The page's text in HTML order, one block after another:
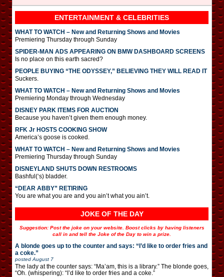
ENTERTAINMENT & CELEBRITIES
WHAT TO WATCH – New and Returning Shows and Movies
Premiering Thursday through Sunday
SPIDER-MAN ADS APPEARING ON BMW DASHBOARD SCREENS
Is no place on this earth sacred?
PEOPLE BUYING “THE ODYSSEY,” BELIEVING THEY WILL READ IT
Suckers.
WHAT TO WATCH – New and Returning Shows and Movies
Premiering Monday through Wednesday
DISNEY PARK ITEMS FOR AUCTION
Because you haven’t given them enough money.
RFK Jr HOSTS COOKING SHOW
America’s goose is cooked.
WHAT TO WATCH – New and Returning Shows and Movies
Premiering Thursday through Sunday
DISNEYLAND SHUTS DOWN RESTROOMS
Bashful(‘s) bladder.
“DEAR ABBY” RETIRING
You are what you are and you ain’t what you ain’t.
JOKE OF THE DAY
Suggestion: Post the joke on your website. Boost clicks by having listeners
call in and tell the Joke of the Day to win a prize.
A blonde goes up to the counter and says: “I’d like to order fries and
a coke.”
posted August 7
The lady at the counter says: “Ma’am, this is a library.” The blonde goes,
“Oh. (whispering): “I’d like to order fries and a coke.”